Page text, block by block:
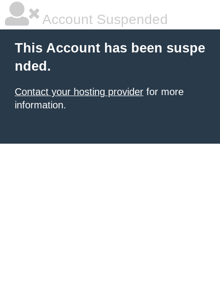
Account Suspended
This Account has been suspe
nded.
Contact your hosting provider for more
information.